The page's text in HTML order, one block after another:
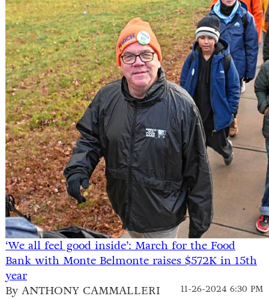
‘We all feel good inside’: March for the Food
Bank with Monte Belmonte raises $572K in 15th
year
11-26-2024 6:30 PM
By ANTHONY CAMMALLERI